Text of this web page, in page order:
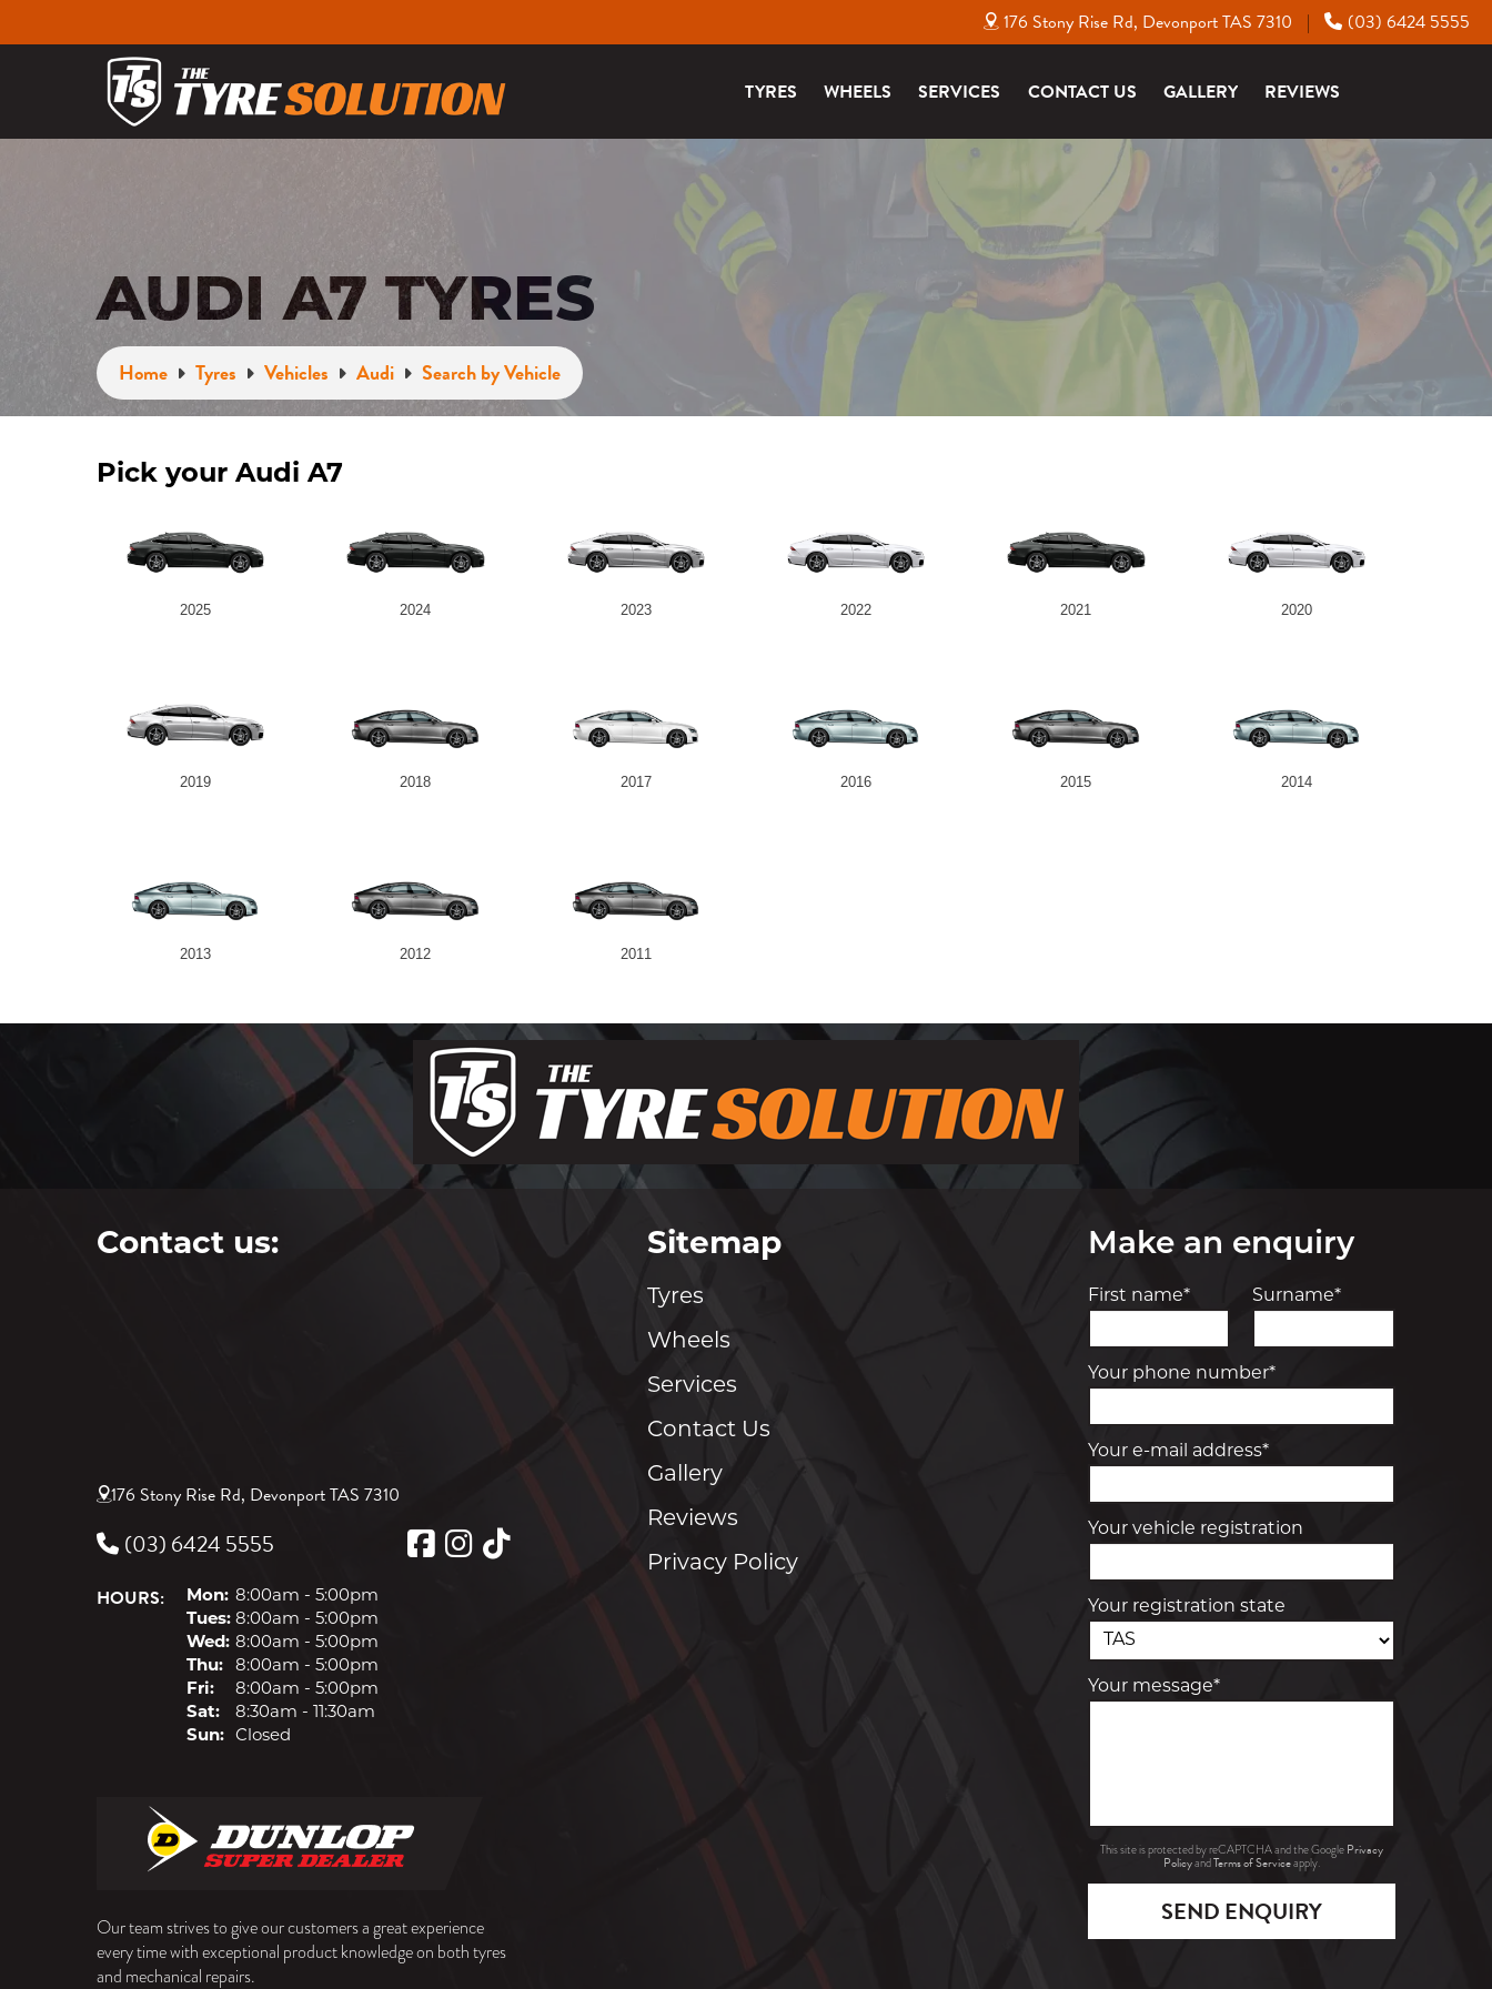
176 Stony Rise Rd, Devonport TAS 7310 | (03) 6424 5555
TYRES WHEELS SERVICES CONTACT US GALLERY REVIEWS
AUDI A7 TYRES
Home Tyres Vehicles Audi Search by Vehicle
Pick your Audi A7
2025 2024 2023 2022 2021 2020
2019 2018 2017 2016 2015 2014
2013 2012 2011
Contact us:
176 Stony Rise Rd, Devonport TAS 7310
(03) 6424 5555
HOURS: Mon: 8:00am - 5:00pm
Tues: 8:00am - 5:00pm
Wed: 8:00am - 5:00pm
Thu:
8:00am - 5:00pm
Fri:
8:00am - 5:00pm
Sat:
8:30am - 11:30am
Sun:
Closed
Our team strives to give our customers a great experience
every time with exceptional product knowledge on both tyres
and mechanical repairs.
Sitemap
Tyres
Wheels
Services
Contact Us
Gallery
Reviews
Privacy Policy
Make an enquiry
First name* Surname*
Your phone number*
Your e-mail address*
Your vehicle registration
Your registration state
Your message*
This site is protected by reCAPTCHA and the Google Privacy
PolicyandTerms of Serviceapply.
SEND ENQUIRY